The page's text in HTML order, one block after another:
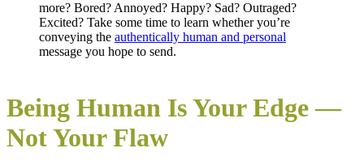
more? Bored? Annoyed? Happy? Sad? Outraged?
Excited? Take some time to learn whether you’re
conveying the authentically human and personal
message you hope to send.
Being Human Is Your Edge —
Not Your Flaw